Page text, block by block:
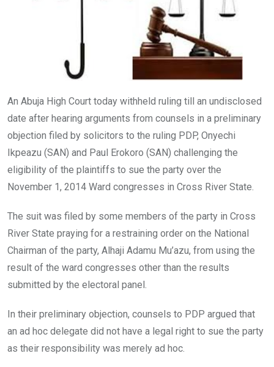
An Abuja High Court today withheld ruling till an undisclosed
date after hearing arguments from counsels in a preliminary
objection filed by solicitors to the ruling PDP, Onyechi
Ikpeazu (SAN) and Paul Erokoro (SAN) challenging the
eligibility of the plaintiffs to sue the party over the
November 1, 2014 Ward congresses in Cross River State.
The suit was filed by some members of the party in Cross
River State praying for a restraining order on the National
Chairman of the party, Alhaji Adamu Mu’azu, from using the
result of the ward congresses other than the results
submitted by the electoral panel.
In their preliminary objection, counsels to PDP argued that
an ad hoc delegate did not have a legal right to sue the party
as their responsibility was merely ad hoc.